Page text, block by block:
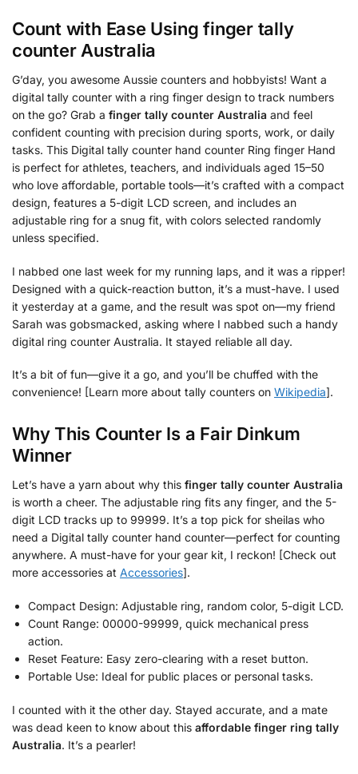
Count with Ease Usingfinger tally
counter Australia
G’day, you awesome Aussie counters and hobbyists! Want a
digital tally counter with a ring finger design to track numbers
on the go? Grab a finger tally counter Australia and feel
confident counting with precision during sports, work, or daily
tasks. This Digital tally counter hand counter Ring finger Hand
is perfect for athletes, teachers, and individuals aged 15–50
who love affordable, portable tools—it’s crafted with a compact
design, features a 5-digit LCD screen, and includes an
adjustable ring for a snug fit, with colors selected randomly
unless specified.
I nabbed one last week for my running laps, and it was a ripper!
Designed with a quick-reaction button, it’s a must-have. I used
it yesterday at a game, and the result was spot on—my friend
Sarah was gobsmacked, asking where I nabbed such a handy
digital ring counter Australia. It stayed reliable all day.
It’s a bit of fun—give it a go, and you’ll be chuffed with the
convenience! [Learn more about tally counters on Wikipedia].
Why This Counter Is a Fair Dinkum
Winner
Let’s have a yarn about why this finger tally counter Australia
is worth a cheer. The adjustable ring fits any finger, and the 5-
digit LCD tracks up to 99999. It’s a top pick for sheilas who
need a Digital tally counter hand counter—perfect for counting
anywhere. A must-have for your gear kit, I reckon! [Check out
more accessories at Accessories].
Compact Design: Adjustable ring, random color, 5-digit LCD.
Count Range: 00000-99999, quick mechanical press
action.
Reset Feature: Easy zero-clearing with a reset button.
Portable Use: Ideal for public places or personal tasks.
I counted with it the other day. Stayed accurate, and a mate
was dead keen to know about this affordable finger ring tally
Australia. It’s a pearler!